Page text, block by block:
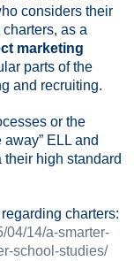
considers their
charters, as a
marketing
parts of the
and recruiting.
or the
ELL and
high standard
charters:
04/14/a-smarter-
school-studies/